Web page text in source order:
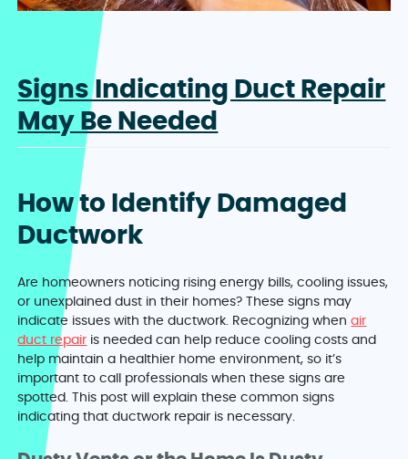
Signs Indicating Duct Repair
May Be Needed
How to Identify Damaged
Ductwork
Are homeowners noticing rising energy bills, cooling issues,
or unexplained dust in their homes? These signs may
indicate issues with the ductwork. Recognizing whenair
duct repair is needed can help reduce cooling costs and
help maintain a healthier home environment, so it’s
important to call professionals when these signs are
spotted. This post will explain these common signs
indicating that ductwork repair is necessary.